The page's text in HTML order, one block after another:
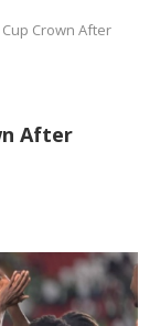
Crown After
After